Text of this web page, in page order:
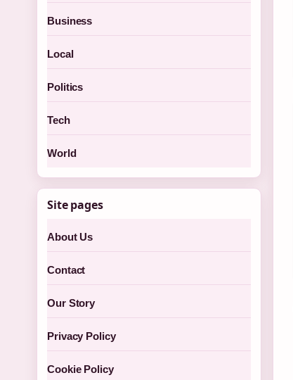
Business
Local
Politics
Tech
World
Site pages
About Us
Contact
Our Story
Privacy Policy
Cookie Policy